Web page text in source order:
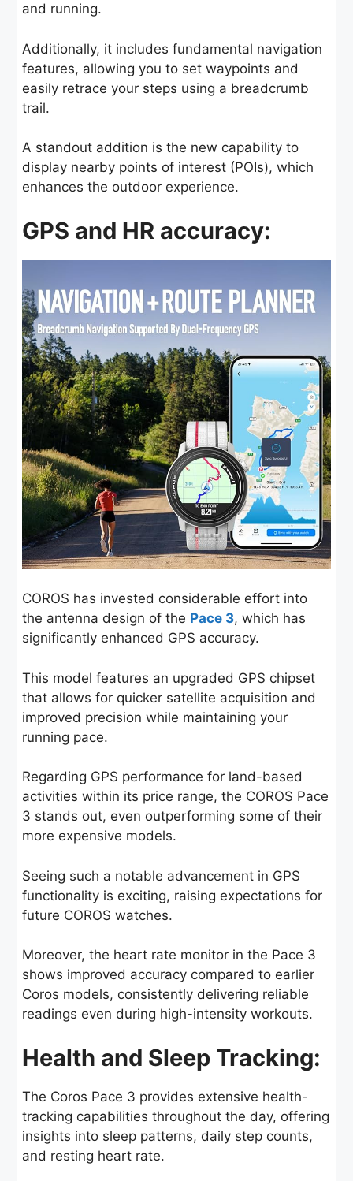
and running.
Additionally, it includes fundamental navigation
features, allowing you to set waypoints and
easily retrace your steps using a breadcrumb
trail.
A standout addition is the new capability to
display nearby points of interest (POIs), which
enhances the outdoor experience.
GPS and HR accuracy:
COROS has invested considerable effort into
the antenna design of the Pace 3, which has
significantly enhanced GPS accuracy.
This model features an upgraded GPS chipset
that allows for quicker satellite acquisition and
improved precision while maintaining your
running pace.
Regarding GPS performance for land-based
activities within its price range, the COROS Pace
3 stands out, even outperforming some of their
more expensive models.
Seeing such a notable advancement in GPS
functionality is exciting, raising expectations for
future COROS watches.
Moreover, the heart rate monitor in the Pace 3
shows improved accuracy compared to earlier
Coros models, consistently delivering reliable
readings even during high-intensity workouts.
Health and Sleep Tracking:
The Coros Pace 3 provides extensive health-
tracking capabilities throughout the day, offering
insights into sleep patterns, daily step counts,
and resting heart rate.